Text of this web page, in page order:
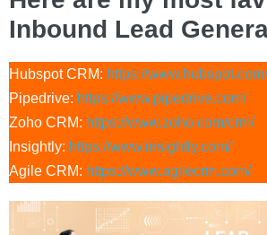
Inbound Lead
Hubspot CRM: https://ww
Pipedrive: https://www.pipedrive.com/
Zoho CRM: https://www.zoho.com/crm/
Insightly: https://www.insightly.com/
Agile CRM: https://www.agilecrm.com/